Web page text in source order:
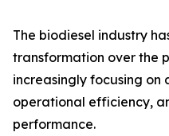
The biodiesel industry
transformation over the
increasingly focusing
operational efficiency,
performance.